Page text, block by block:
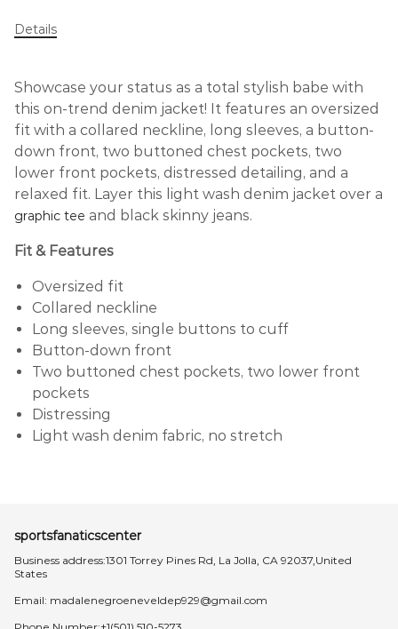
Details
Showcase your status as a total stylish babe with
this on-trend denim jacket! It features an oversized
fit with a collared neckline, long sleeves, a button-
down front, two buttoned chest pockets, two
lower front pockets, distressed detailing, and a
relaxed fit. Layer this light wash denim jacket over a
graphic tee and black skinny jeans.
Fit & Features
Oversized fit
Collared neckline
Long sleeves, single buttons to cuff
Button-down front
Two buttoned chest pockets, two lower front
pockets
Distressing
Light wash denim fabric, no stretch
sportsfanaticscenter
Business address:1301 Torrey Pines Rd, La Jolla, CA 92037,United
States
Email: madalenegroeneveldep929@gmail.com
Phone Number:+1(501) 510-5273